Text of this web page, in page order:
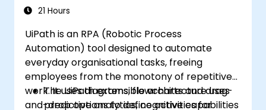
21 Hours
UiPath is an RPA (Robotic Process
Automation) tool designed to automate
everyday organisational tasks, freeing
employees from the monotony of repetitive
work. It uses diagrams, flowcharts and drag-
and-drop options to define activities for
The UiPath extensible architecture uses
predictive analytics, cognitive capabilities